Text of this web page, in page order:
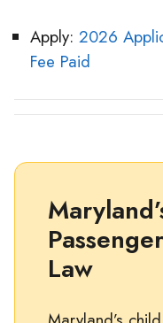
Apply: 2026
Fee Paid
Law